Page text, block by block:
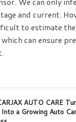
and current.
to estimate
can ensure
AUTO CARE
a Growing Auto